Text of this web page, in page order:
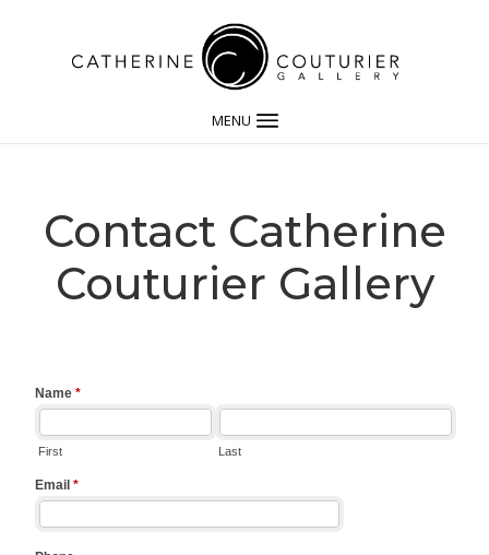
MENU
Contact Catherine
Couturier Gallery